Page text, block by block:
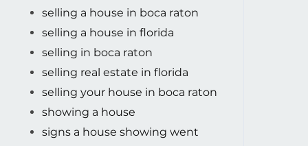
selling a house in boca raton
selling a house in florida
selling in boca raton
selling real estate in florida
selling your house in boca raton
showing a house
signs a house showing went